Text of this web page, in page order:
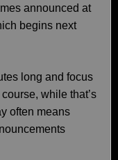
announced at
begins next
long and focus
while that’s
often means